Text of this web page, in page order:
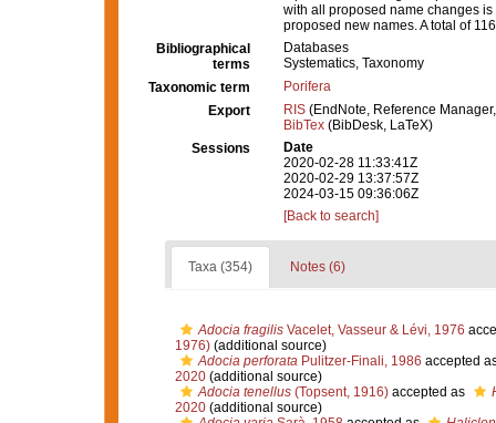
with all proposed name changes
proposed new names. A total of
Bibliographical
terms
Databases
Systematics, Taxonomy
Taxonomic term
Porifera
Export
RIS (EndNote, Reference
BibTex (BibDesk, LaTeX)
Sessions
Date
2020-02-28 11:33:41Z
2020-02-29 13:37:57Z
2024-03-15 09:36:06Z
[Back to search]
Taxa (354) Notes (6)
Adocia fragilisVacelet, Vasseur & Lévi, 1976
1976)(additional source)
Adocia perforataPulitzer-Finali, 1986 accepted
2020(additional source)
Adocia tenellus(Topsent, 1916)accepted as
2020(additional source)